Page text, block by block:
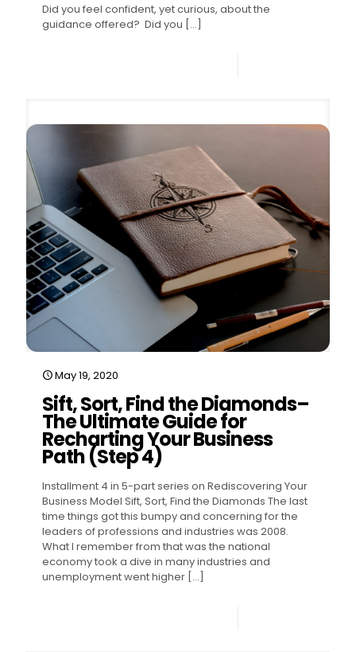
Did you feel confident, yet curious, about the
guidance offered? Did you […]
May 19, 2020
Sift, Sort, Find the Diamonds–
The Ultimate Guide for
Recharting Your Business
Path (Step 4)
Installment 4 in 5-part series on Rediscovering Your
Business Model Sift, Sort, Find the Diamonds The last
time things got this bumpy and concerning for the
leaders of professions and industries was 2008.
What I remember from that was the national
economy took a dive in many industries and
unemployment went higher […]